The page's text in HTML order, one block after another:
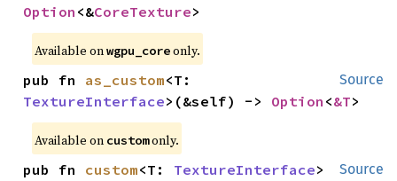
Option <&CoreTexture>
Available on wgpu_core only.
Source
pub fn as_custom
TextureInterface>(&self) -> Option <&T>
Available on custom only.
Source
pub fn custom<T: TextureInterface>